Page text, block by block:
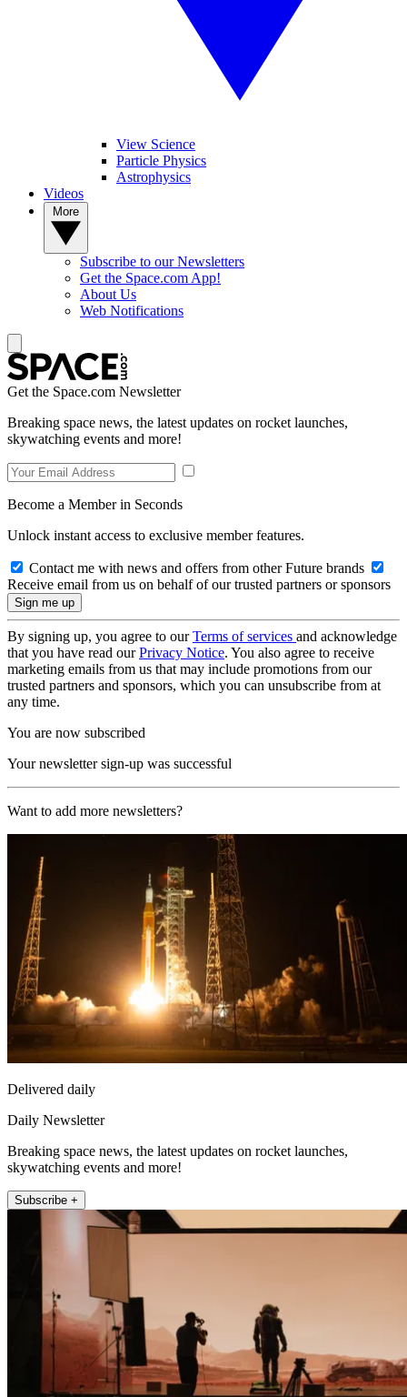
View Science
Particle Physics
Astrophysics
Videos
Subscribe to our Newsletters
Get the Space.com App!
About Us
Web Notifications
Get the Space.com Newsletter
Breaking space news, the latest updates on rocket launches,
skywatching events and more!
Become a Member in Seconds
Unlock instant access to exclusive member features.
Contact me with news and offers from other Future brands
Receive email from us on behalf of our trusted partners or sponsors
By signing up, you agree to ourTerms of services and acknowledge
that you have read ourPrivacy Notice. You also agree to receive
marketing emails from us that may include promotions from our
trusted partners and sponsors, which you can unsubscribe from at
any time.
You are now subscribed
Your newsletter sign-up was successful
Want to add more newsletters?
Delivered daily
Daily Newsletter
Breaking space news, the latest updates on rocket launches,
skywatching events and more!
Subscribe +